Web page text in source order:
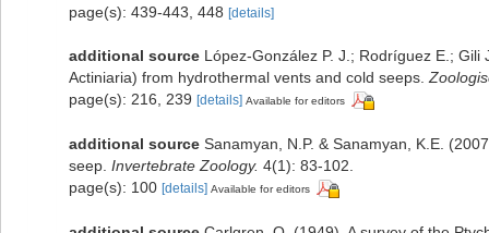
page(s): 439-443, 448 [details]
additional source López-González P. J.; Rodríguez E.;
Actiniaria) from hydrothermal vents and cold seeps.
page(s): 216, 239 [details] Available for editors
additional source Sanamyan, N.P. & Sanamyan, K.E.
seep. Invertebrate Zoology. 4(1): 83-102.
page(s): 100 [details] Available for editors